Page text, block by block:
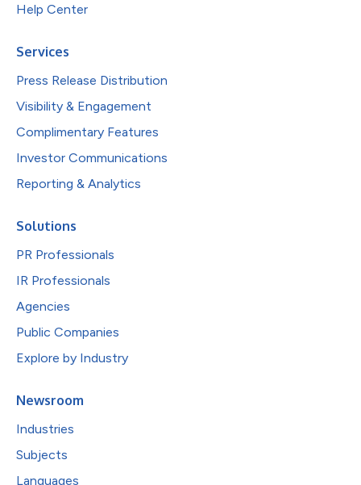
Help Center
Services
Press Release Distribution
Visibility & Engagement
Complimentary Features
Investor Communications
Reporting & Analytics
Solutions
PR Professionals
IR Professionals
Agencies
Public Companies
Explore by Industry
Newsroom
Industries
Subjects
Languages